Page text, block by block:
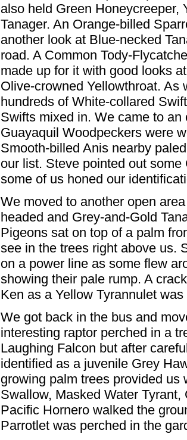
also held Green Honeycreeper,
Tanager. An Orange-billed
another look at Blue-necked
road. A Common Tody-
made up for it with good looks
Olive-crowned Yellowthroat.
hundreds of White-collared
Swifts mixed in. We came to
Guayaquil Woodpeckers were
Smooth-billed Anis nearby
our list. Steve pointed out
some of us honed our
We moved to another open
headed and Grey-and-Gold
Pigeons sat on top of a palm
see in the trees right above us.
on a power line as some flew
showing their pale rump. A
Ken as a Yellow Tyrannulet
We got back in the bus and
interesting raptor perched in a
Laughing Falcon but after
identified as a juvenile Grey
growing palm trees provided
Swallow, Masked Water
Pacific Hornero walked the
Parrotlet was perched in the